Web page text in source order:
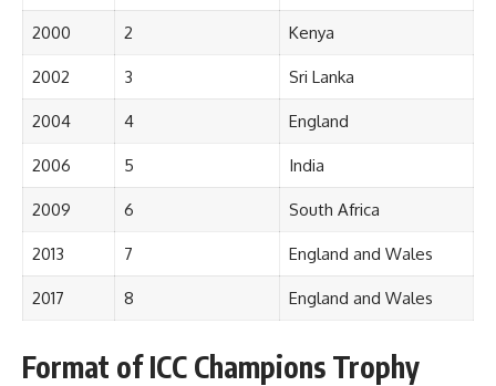
2000 2 Kenya
2002 3 Sri Lanka
2004 4 England
2006 5 India
2009 6 South Africa
2013 7 England and Wales
2017 8 England and Wales
Format of ICC Champions Trophy